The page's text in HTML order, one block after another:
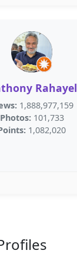
Rahayel
1,888,977,159
Photos: 101,733
1,082,020